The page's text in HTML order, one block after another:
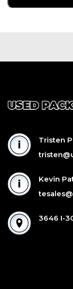
Tristen
Kevin
3646 I-